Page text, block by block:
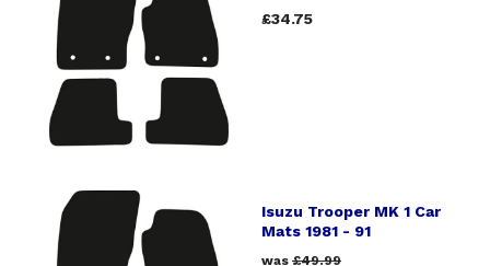
£34.75
Isuzu Trooper MK 1 Car
Mats 1981 - 91
was £49.99